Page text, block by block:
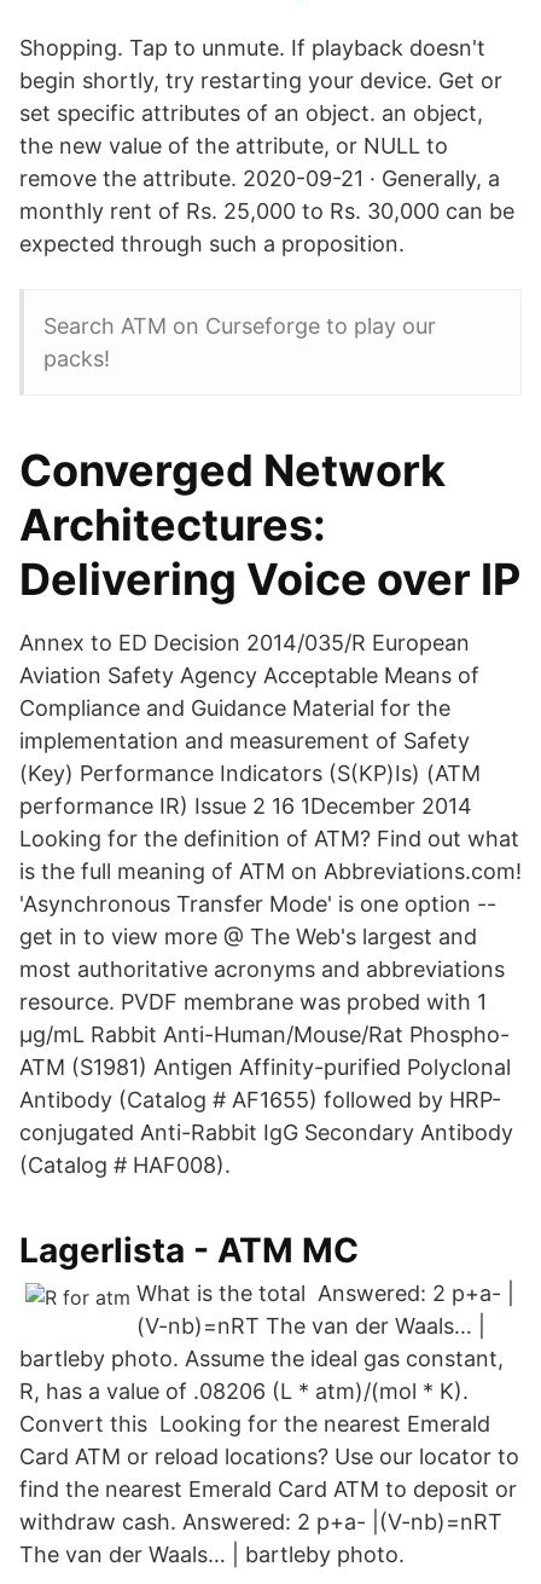
Shopping. Tap to unmute. If playback doesn't
begin shortly, try restarting your device. Get or
set specific attributes of an object. an object,
the new value of the attribute, or NULL to
remove the attribute. 2020-09-21 · Generally, a
monthly rent of Rs. 25,000 to Rs. 30,000 can be
expected through such a proposition.
Search ATM on Curseforge to play our
packs!
Converged Network
Architectures:
Delivering Voice over IP
Annex to ED Decision 2014/035/R European
Aviation Safety Agency Acceptable Means of
Compliance and Guidance Material for the
implementation and measurement of Safety
(Key) Performance Indicators (S(KP)Is) (ATM
performance IR) Issue 2 16 1December 2014
Looking for the definition of ATM? Find out what
is the full meaning of ATM on Abbreviations.com!
'Asynchronous Transfer Mode' is one option --
get in to view more @ The Web's largest and
most authoritative acronyms and abbreviations
resource. PVDF membrane was probed with 1
µg/mL Rabbit Anti-Human/Mouse/Rat Phospho-
ATM (S1981) Antigen Affinity-purified Polyclonal
Antibody (Catalog # AF1655) followed by HRP-
conjugated Anti-Rabbit IgG Secondary Antibody
(Catalog # HAF008).
Lagerlista - ATM MC
What is the total Answered: 2 p+a- |
(V-nb)=nRT The van der Waals… |
bartleby photo. Assume the ideal gas constant,
R, has a value of .08206 (L * atm)/(mol * K).
Convert this Looking for the nearest Emerald
Card ATM or reload locations? Use our locator to
find the nearest Emerald Card ATM to deposit or
withdraw cash. Answered: 2 p+a- |(V-nb)=nRT
The van der Waals… | bartleby photo.